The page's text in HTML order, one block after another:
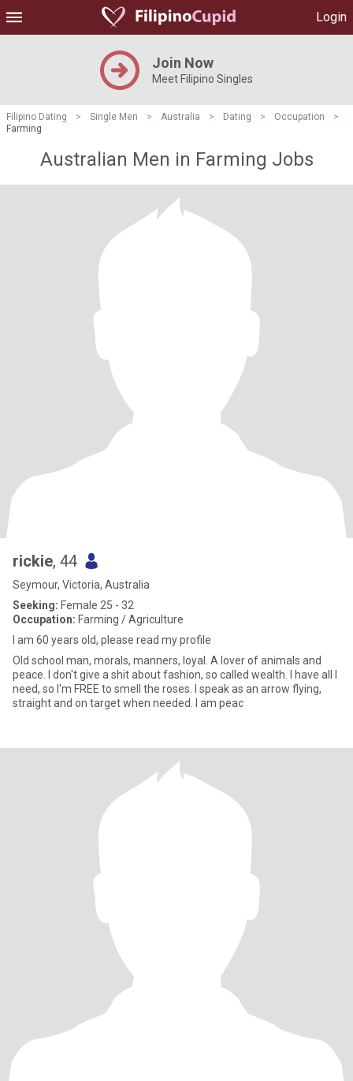
Login
Join Now
Meet Filipino Singles
Filipino Dating > Single Men > Australia > Dating > Occupation
>
Farming
Australian Men in Farming Jobs
rickie, 44
Seymour, Victoria, Australia
Seeking: Female 25 - 32
Occupation: Farming / Agriculture
I am 60 years old, please read my profile
Old school man, morals, manners, loyal. A lover of animals and
peace. I don't give a shit about fashion, so called wealth. I have all I
need, so I'm FREE to smell the roses. I speak as an arrow flying,
straight and on target when needed. I am peac